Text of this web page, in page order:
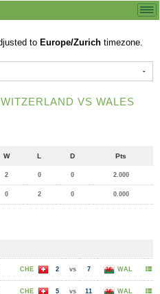
to Europe/Zurich timezone.
VS WALES
W L D Pts
2 0 0 2.000
0 2 0 0.000
CHE 2 vs 7 WAL
CHE 5 vs 11 WAL